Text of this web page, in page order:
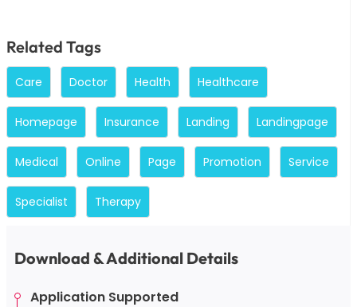
Related Tags
Care Doctor Health Healthcare
Homepage Insurance Landing Landingpage
Medical Online Page Promotion Service
Specialist Therapy
Download & Additional Details
Application Supported